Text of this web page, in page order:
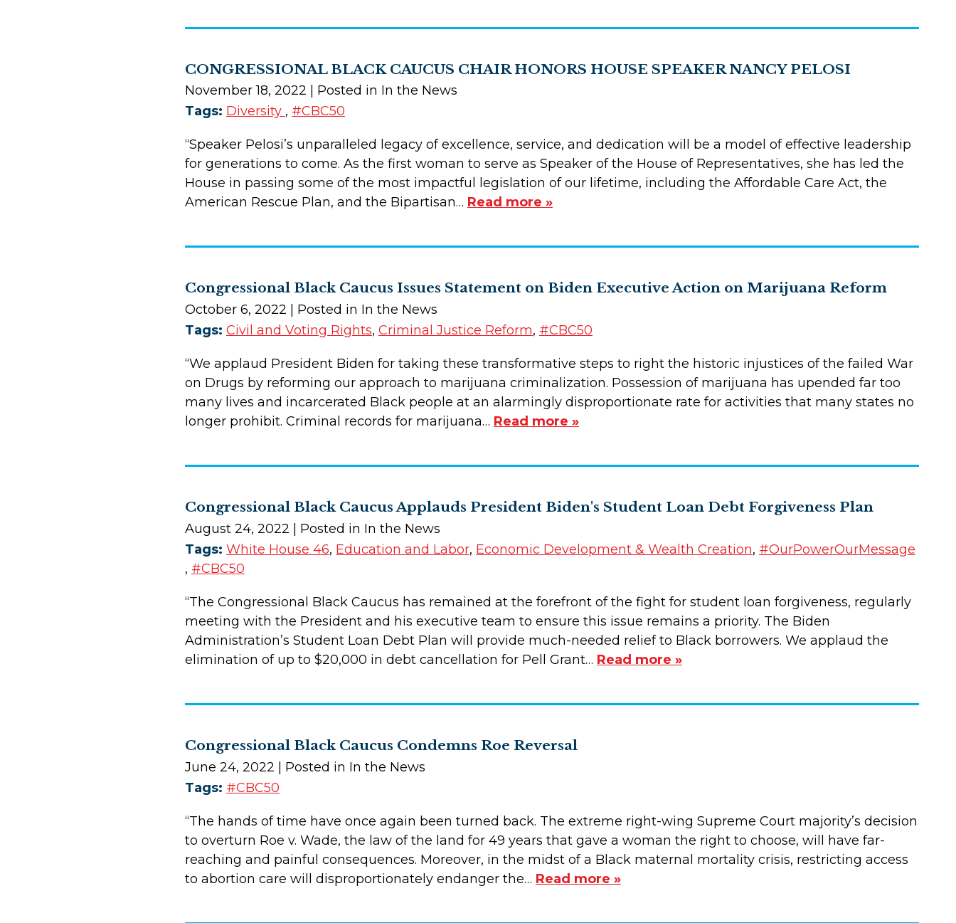
CONGRESSIONAL BLACK CAUCUS CHAIR HONORS HOUSE SPEAKER NANCY PELOSI
November 18, 2022
| Posted in In the News
Tags: Diversity , #CBC50
“Speaker Pelosi’s unparalleled legacy of excellence, service, and dedication will be a model of effective leadership
for generations to come. As the first woman to serve as Speaker of the House of Representatives, she has led the
House in passing some of the most impactful legislation of our lifetime, including the Affordable Care Act, the
American Rescue Plan, and the Bipartisan… Read more »
Congressional Black Caucus Issues Statement on Biden Executive Action on Marijuana Reform
October 6, 2022
| Posted in In the News
Tags: Civil and Voting Rights, Criminal Justice Reform, #CBC50
“We applaud President Biden for taking these transformative steps to right the historic injustices of the failed War
on Drugs by reforming our approach to marijuana criminalization. Possession of marijuana has upended far too
many lives and incarcerated Black people at an alarmingly disproportionate rate for activities that many states no
longer prohibit. Criminal records for marijuana… Read more »
Congressional Black Caucus Applauds President Biden's Student Loan Debt Forgiveness Plan
August 24, 2022
| Posted in In the News
Tags: White House 46, Education and Labor, Economic Development & Wealth Creation, #OurPowerOurMessage
, #CBC50
“The Congressional Black Caucus has remained at the forefront of the fight for student loan forgiveness, regularly
meeting with the President and his executive team to ensure this issue remains a priority. The Biden
Administration’s Student Loan Debt Plan will provide much-needed relief to Black borrowers. We applaud the
elimination of up to $20,000 in debt cancellation for Pell Grant… Read more »
Congressional Black Caucus Condemns Roe Reversal
June 24, 2022
| Posted in In the News
Tags: #CBC50
“The hands of time have once again been turned back. The extreme right-wing Supreme Court majority’s decision
to overturn Roe v. Wade, the law of the land for 49 years that gave a woman the right to choose, will have far-
reaching and painful consequences. Moreover, in the midst of a Black maternal mortality crisis, restricting access
to abortion care will disproportionately endanger the… Read more »